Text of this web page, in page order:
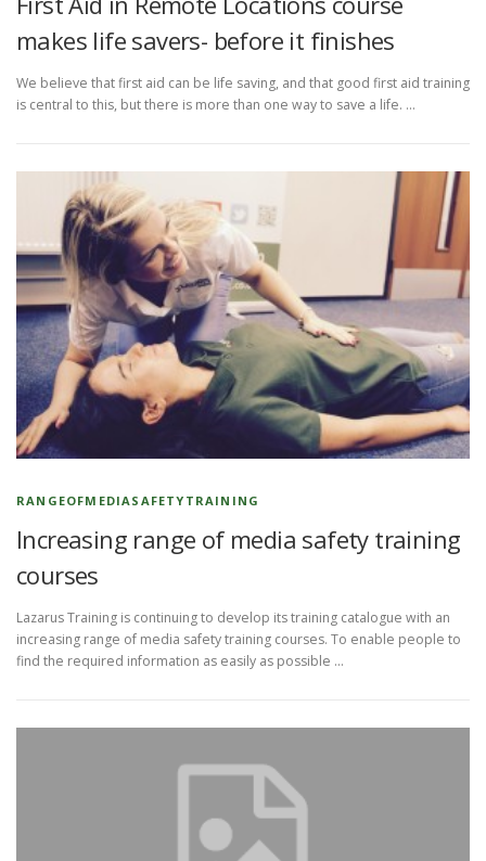
makes life savers- before it finishes
We believe that first aid can be life saving, and that good first aid training
is central to this, but there is more than one way to save a life. …
RANGEOFMEDIASAFETYTRAINING
Increasing range of media safety training
courses
Lazarus Training is continuing to develop its training catalogue with an
increasing range of media safety training courses. To enable people to
find the required information as easily as possible …